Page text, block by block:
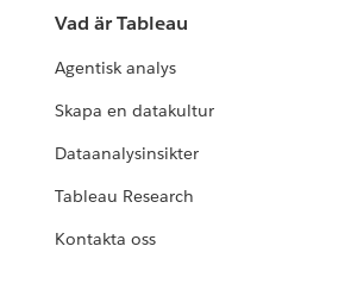
Vad är Tableau
Agentisk analys
Skapa en datakultur
Dataanalysinsikter
Tableau Research
Kontakta oss